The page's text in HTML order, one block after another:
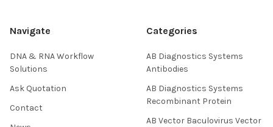
Navigate
DNA & RNA Workflow
Solutions
Ask Quotation
Contact
Categories
AB Diagnostics Systems
Antibodies
AB Diagnostics Systems
Recombinant Protein
AB Vector Baculovirus Vector